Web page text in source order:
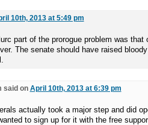
10th, 2013 at 5:49 pm
part of the prorogue problem was that
The senate should have raised
said on April 10th, 2013 at 6:39 pm
actually took a major step and did
to sign up for it with the free